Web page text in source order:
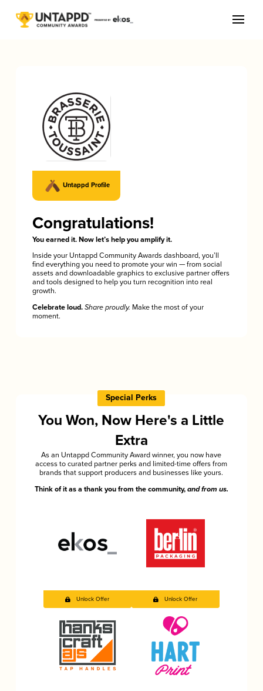
Untappd Profile
Congratulations!
You earned it. Now let’s help you amplify it.
Inside your Untappd Community Awards dashboard, you’ll
find everything you need to promote your win — from social
assets and downloadable graphics to exclusive partner offers
and tools designed to help you turn recognition into real
growth.
Celebrate loud. Share proudly. Make the most of your
moment.
Special Perks
You Won, Now Here's a Little
Extra
As an Untappd Community Award winner, you now have
access to curated partner perks and limited-time offers from
brands that support producers and businesses like yours.
Think of it as a thank you from the community, and from us.
Unlock Offer Unlock Offer